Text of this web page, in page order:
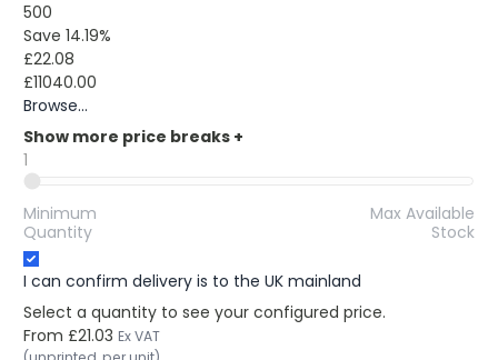
500
Save 14.19%
£22.08
£11040.00
Browse...
Show more price breaks +
1
Minimum
Quantity
Max Available
Stock
I can confirm delivery is to the UK mainland
Select a quantity to see your configured price.
From £21.03 Ex VAT